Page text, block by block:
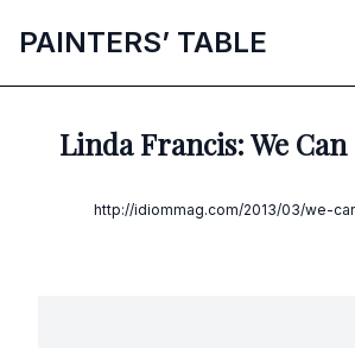
PAINTERS’ TABLE
Linda Francis: We
http://idiommag.com/2013/03/we-